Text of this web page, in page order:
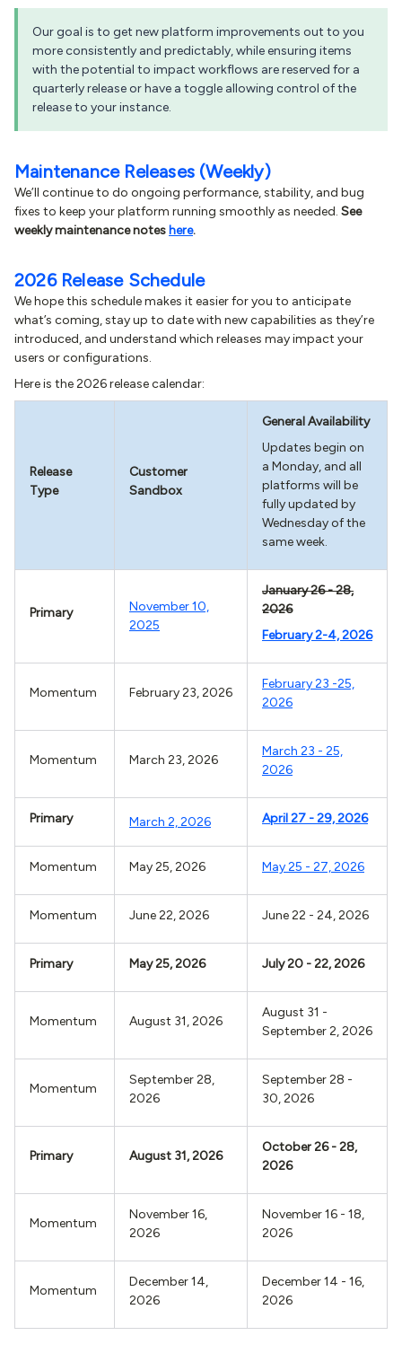
Our goal is to get new platform improvements out to you
more consistently and predictably, while ensuring items
with the potential to impact workflows are reserved for a
quarterly release or have a toggle allowing control of the
release to your instance.
Maintenance Releases (Weekly)
We’ll continue to do ongoing performance, stability, and bug
fixes to keep your platform running smoothly as needed. See
weekly maintenance notes here.
2026 Release Schedule
We hope this schedule makes it easier for you to anticipate
what’s coming, stay up to date with new capabilities as they’re
introduced, and understand which releases may impact your
users or configurations.
Here is the 2026 release calendar:
Release
Type
Customer
Sandbox
General Availability
Updates begin on
a Monday, and all
platforms will be
fully updated by
Wednesday of the
same week.
Primary
November 10,
2025
January 26 - 28,
2026
February 2-4, 2026
Momentum February 23, 2026
February 23 -25,
2026
Momentum March 23, 2026
March 23 - 25,
2026
Primary March 2, 2026 April 27 - 29, 2026
Momentum May 25, 2026 May 25 - 27, 2026
Momentum June 22, 2026 June 22 - 24, 2026
Primary May 25, 2026 July 20 - 22, 2026
Momentum August 31, 2026
August 31 -
September 2, 2026
Momentum
September 28,
2026
September 28 -
30, 2026
Primary August 31, 2026
October 26 - 28,
2026
Momentum
November 16,
2026
November 16 - 18,
2026
Momentum
December 14,
2026
December 14 - 16,
2026